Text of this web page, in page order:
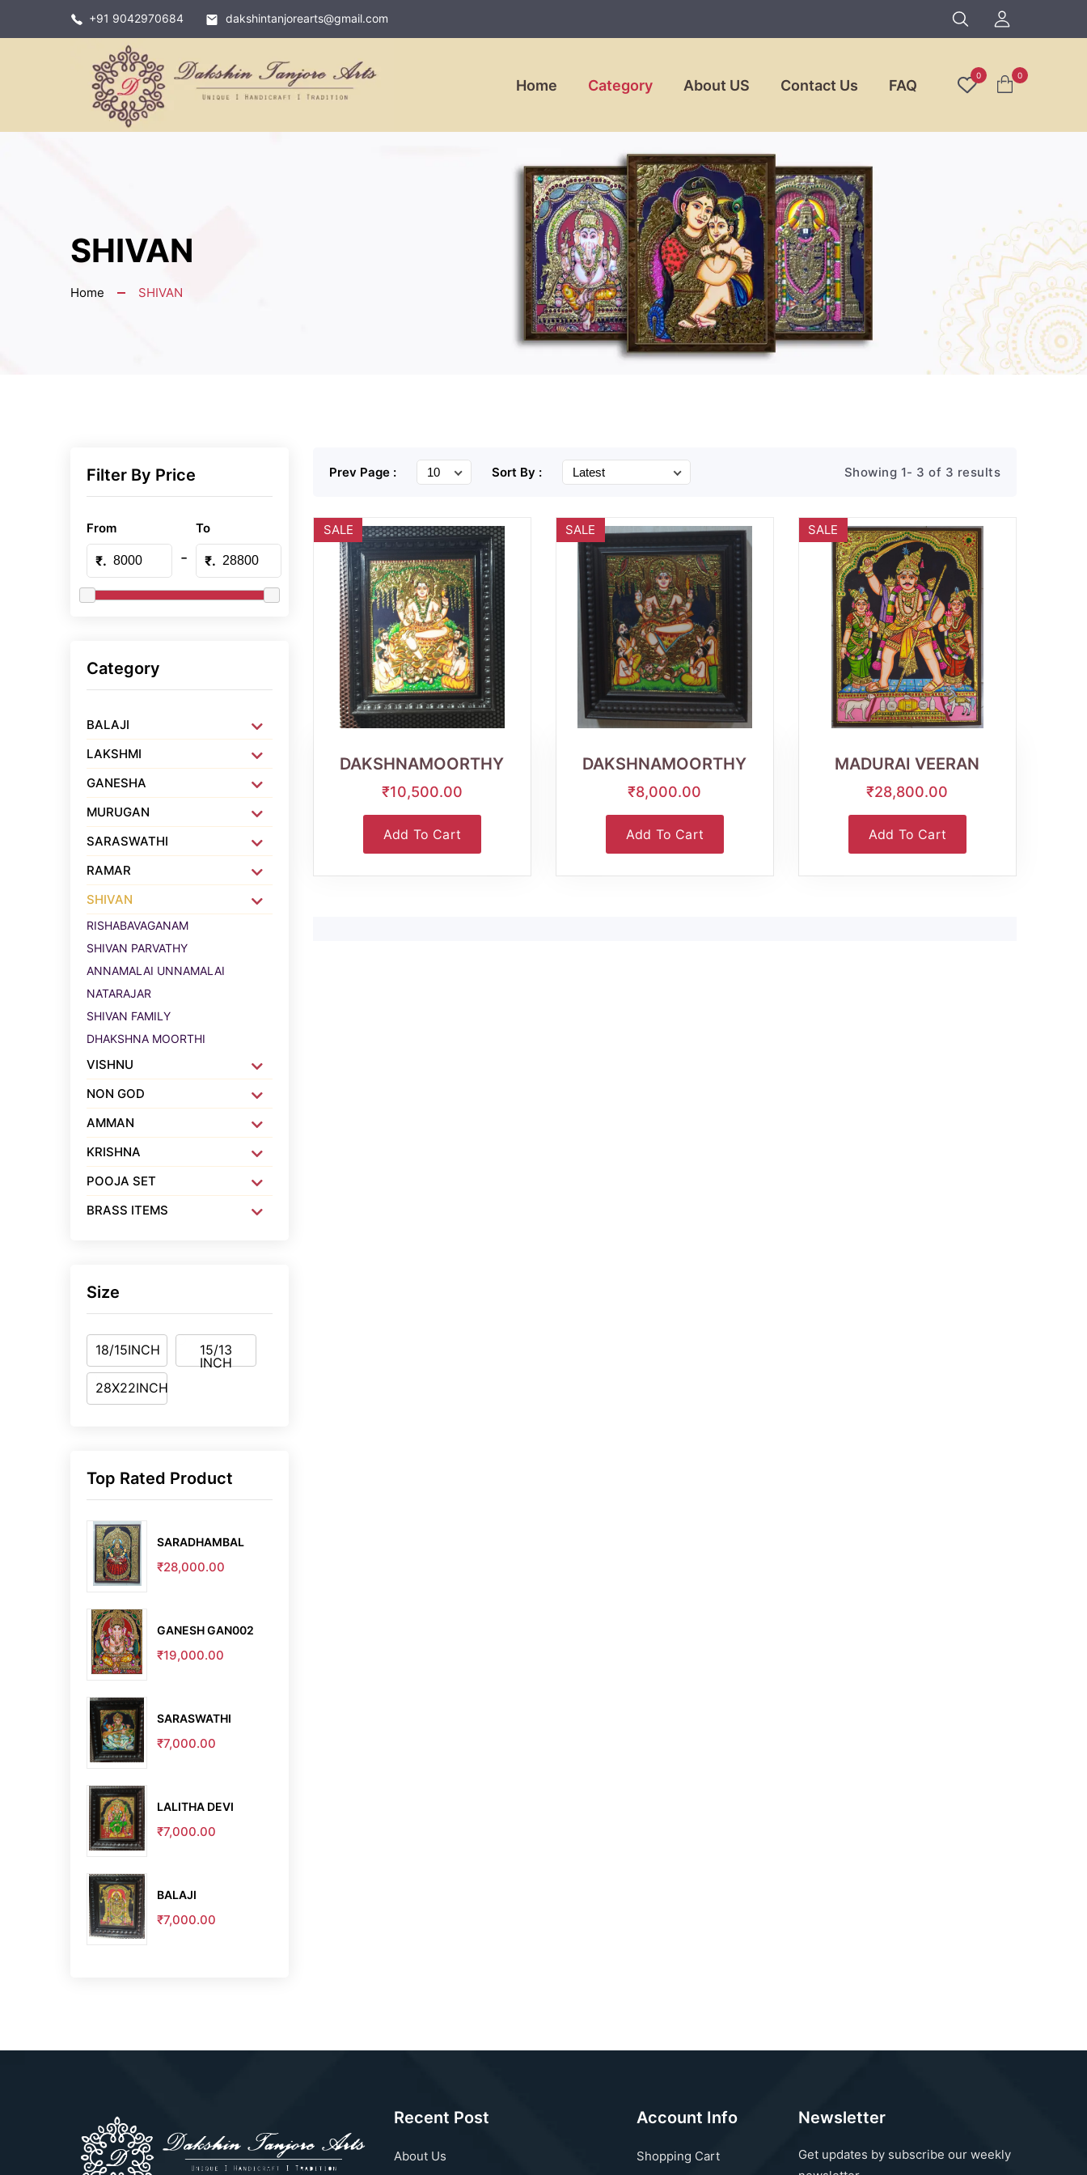
+91 9042970684 dakshintanjorearts@gmail.com
Home Category About US Contact Us FAQ
0 0
SHIVAN
Home SHIVAN
Filter By Price
From
₹. -
To
₹.
Category
BALAJI
LAKSHMI
GANESHA
MURUGAN
SARASWATHI
RAMAR
SHIVAN
RISHABAVAGANAM
SHIVAN PARVATHY
ANNAMALAI UNNAMALAI
NATARAJAR
SHIVAN FAMILY
DHAKSHNA MOORTHI
VISHNU
NON GOD
AMMAN
KRISHNA
POOJA SET
BRASS ITEMS
Size
18/15INCH
15/13
INCH
28X22INCH
Top Rated Product
SARADHAMBAL
₹28,000.00
GANESH GAN002
₹19,000.00
SARASWATHI
₹7,000.00
LALITHA DEVI
₹7,000.00
BALAJI
₹7,000.00
Prev Page : Sort By : Showing 1- 3 of 3 results
WishlistQuick
View
SALE
DAKSHNAMOORTHY
₹10,500.00
Add To Cart
WishlistQuick
View
SALE
DAKSHNAMOORTHY
₹8,000.00
Add To Cart
WishlistQuick
View
SALE
MADURAI VEERAN
₹28,800.00
Add To Cart
Recent Post
About Us
Account Info
Shopping Cart
Newsletter
Get updates by subscribe our weekly